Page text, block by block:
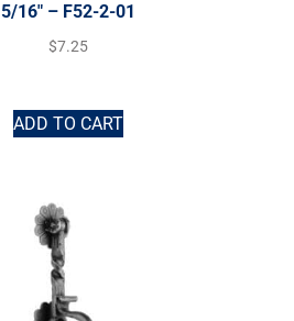
5/16″ – F52-2-01
$7.25
ADD TO CART